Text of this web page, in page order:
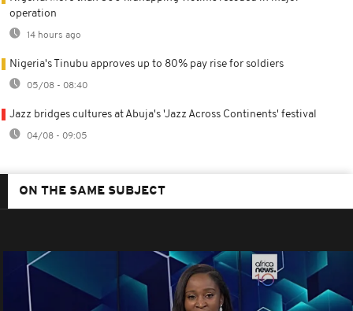
operation
14 hours ago
Nigeria's Tinubu approves up to 80% pay rise for soldiers
05/08 - 08:40
Jazz bridges cultures at Abuja's 'Jazz Across Continents' festival
04/08 - 09:05
ON THE SAME SUBJECT